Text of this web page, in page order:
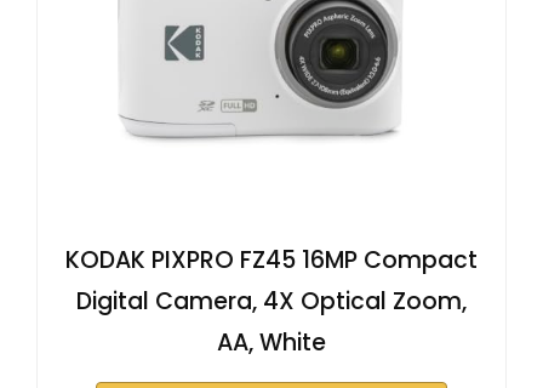
KODAK PIXPRO FZ45 16MP Compact
Digital Camera, 4X Optical Zoom,
AA, White